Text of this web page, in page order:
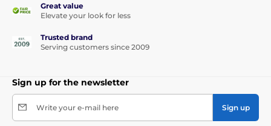
Great value
Elevate your look for less
Trusted brand
Serving customers since 2009
Sign up for the newsletter
Write your e-mail here Sign up